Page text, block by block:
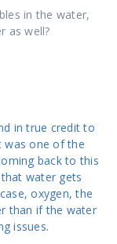
in the water,
as well?
in true credit to
was one of the
back to this
water gets
oxygen, the
than if the water
issues.